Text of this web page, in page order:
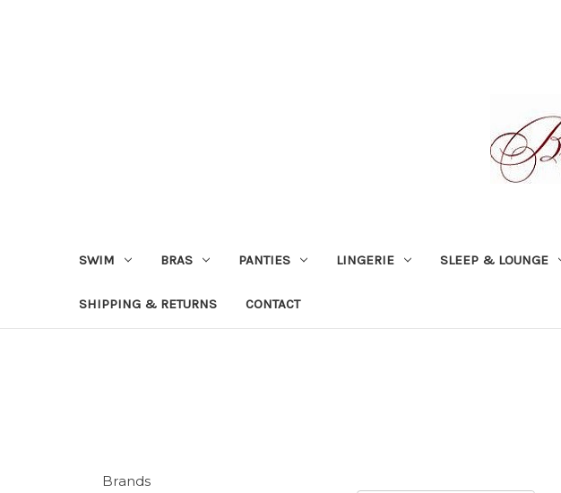
SWIM BRAS PANTIES LINGERIE SLEEP & LOUNGE
SHIPPING & RETURNS CONTACT
Brands